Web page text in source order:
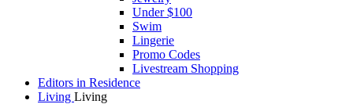
Under $100
Swim
Lingerie
Promo Codes
Livestream Shopping
Editors in Residence
Living Living